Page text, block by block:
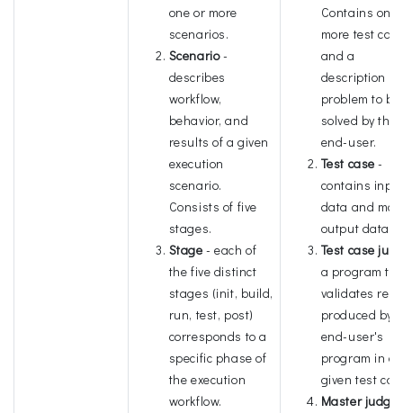
one or more
scenarios.
Scenario-
describes
workflow,
behavior, and
results of a given
execution
scenario.
Consists of five
stages.
Stage - each of
the five distinct
stages (init, build,
run, test, post)
corresponds to a
specific phase of
the execution
workflow.
Contains one
more test
and a
description of
problem to be
solved by the
end-user.
Test case -
contains
data and
output data.
Test case
a program
validates
produced by
end-user's
program in a
given test
Master judge